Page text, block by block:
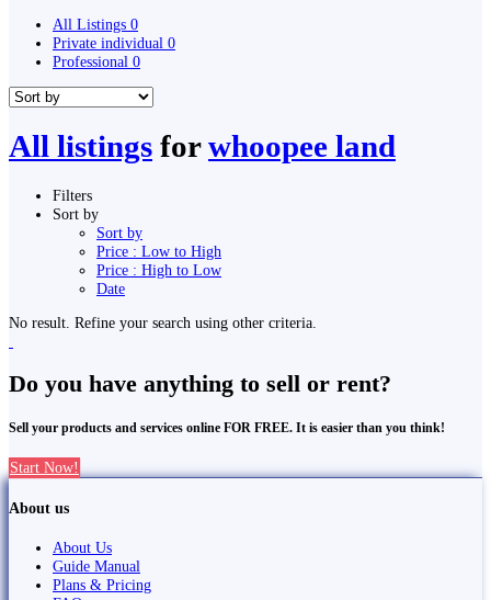
All Listings 0
Private individual 0
Professional 0
All listings forwhoopee land
Filters
Sort by
Sort by
Price : Low to High
Price : High to Low
Date
No result. Refine your search using other criteria.
Do you have anything to sell or rent?
Sell your products and services online FOR FREE. It is easier than you think!
Start Now!
About us
About Us
Guide Manual
Plans & Pricing